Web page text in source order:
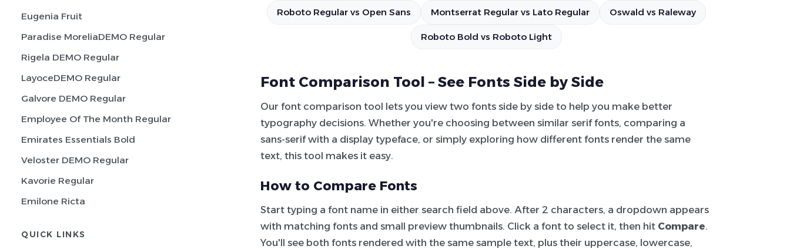
Eugenia Fruit
Paradise MoreliaDEMO Regular
Rigela DEMO Regular
LayoceDEMO Regular
Galvore DEMO Regular
Employee Of The Month Regular
Emirates Essentials Bold
Veloster DEMO Regular
Kavorie Regular
Emilone Ricta
QUICK LINKS
Roboto Regular vs Open Sans Montserrat Regular vs Lato Regular Oswald vs Raleway
Roboto Bold vs Roboto Light
Font Comparison Tool – See Fonts Side by Side
Our font comparison tool lets you view two fonts side by side to help you make better
typography decisions. Whether you're choosing between similar serif fonts, comparing a
sans-serif with a display typeface, or simply exploring how different fonts render the same
text, this tool makes it easy.
How to Compare Fonts
Start typing a font name in either search field above. After 2 characters, a dropdown appears
with matching fonts and small preview thumbnails. Click a font to select it, then hit Compare.
You'll see both fonts rendered with the same sample text, plus their uppercase, lowercase,